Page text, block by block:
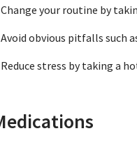
Change your routine by
Avoid obvious pitfalls such
Reduce stress by taking a